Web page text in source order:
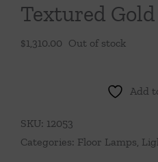
Textured
$1,310.00 Out of stock
Add
SKU: 12053
Categories: Floor Lamps,